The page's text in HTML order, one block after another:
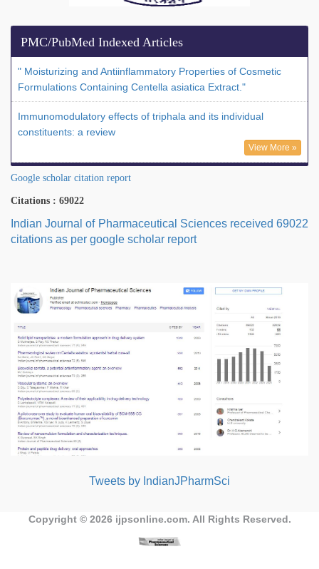
PMC/PubMed Indexed Articles
" Moisturizing and Antiinflammatory Properties of Cosmetic
Formulations Containing Centella asiatica Extract."
Immunomodulatory effects of triphala and its individual
constituents: a review
View More »
Google scholar citation report
Citations : 69022
Indian Journal of Pharmaceutical Sciences received 69022
citations as per google scholar report
Tweets by IndianJPharmSci
Copyright © 2026 ijpsonline.com. All Rights Reserved.